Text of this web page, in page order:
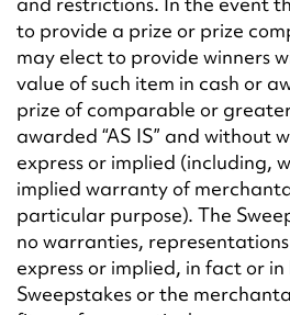
to provide a prize or prize
may elect to provide winners
value of such item in cash or
prize of comparable or
awarded “AS IS” and without
express or implied (including,
implied warranty of
particular purpose). The
no warranties,
express or implied, in fact or
Sweepstakes or the